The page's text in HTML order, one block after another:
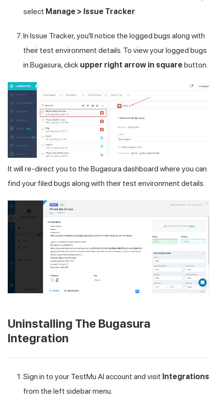
select Manage > Issue Tracker
In Issue Tracker, you'll notice the logged bugs along with
their test environment details. To view your logged bugs
in Bugasura, click upper right arrow in square button.
It will re-direct you to the Bugasura dashboard where you can
find your filed bugs along with their test environment details.
Uninstalling The Bugasura
Integration
Sign in to your TestMu AI account and visit Integrations
from the left sidebar menu.